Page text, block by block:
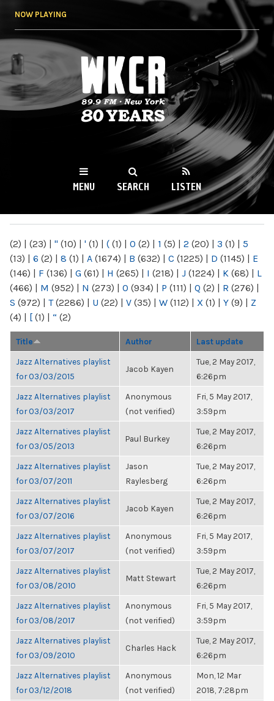
NOW PLAYING
WKCR 89.9FM
NY
MENU SEARCH LISTEN
(2) | (23) | " (10) | ' (1) | ( (1) | 0 (2) | 1 (5) | 2 (20) | 3 (1) | 5
(13) | 6 (2) | 8 (1) | A (1674) | B (632) | C (1225) | D (1145) | E
(146) | F (136) | G (61) | H (265) | I (218) | J (1224) | K (68) | L
(466) | M (952) | N (273) | O (934) | P (111) | Q (2) | R (276) |
S (972) | T(2286) | U (22) | V (35) | W (112) | X (1) | Y (9) | Z
(4) | [ (1) | “ (2)
Title Author Last update
Jazz Alternatives playlist
for 03/03/2015
Jacob Kayen
Tue, 2 May 2017,
6:26pm
Jazz Alternatives playlist
for 03/03/2017
Anonymous
(not verified)
Fri, 5 May 2017,
3:59pm
Jazz Alternatives playlist
for 03/05/2013
Paul Burkey
Tue, 2 May 2017,
6:26pm
Jazz Alternatives playlist
for 03/07/2011
Jason
Raylesberg
Tue, 2 May 2017,
6:26pm
Jazz Alternatives playlist
for 03/07/2016
Jacob Kayen
Tue, 2 May 2017,
6:26pm
Jazz Alternatives playlist
for 03/07/2017
Anonymous
(not verified)
Fri, 5 May 2017,
3:59pm
Jazz Alternatives playlist
for 03/08/2010
Matt Stewart
Tue, 2 May 2017,
6:26pm
Jazz Alternatives playlist
for 03/08/2017
Anonymous
(not verified)
Fri, 5 May 2017,
3:59pm
Jazz Alternatives playlist
for 03/09/2010
Charles Hack
Tue, 2 May 2017,
6:26pm
Jazz Alternatives playlist
for 03/12/2018
Anonymous
(not verified)
Mon, 12 Mar
2018, 7:28pm